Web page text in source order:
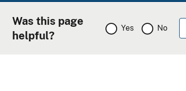
Was this page
helpful?
Yes No